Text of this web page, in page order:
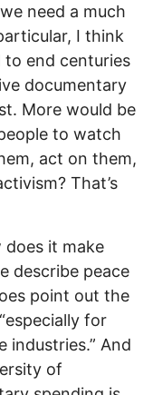
need a much
I think
end centuries
documentary
More would be
to watch
act on them,
That’s
does it make
describe peace
point out the
for
industries.” And
of